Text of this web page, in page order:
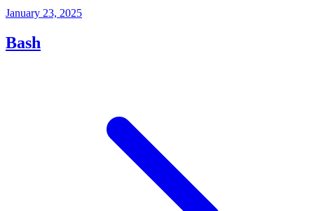
January 23, 2025
Bash